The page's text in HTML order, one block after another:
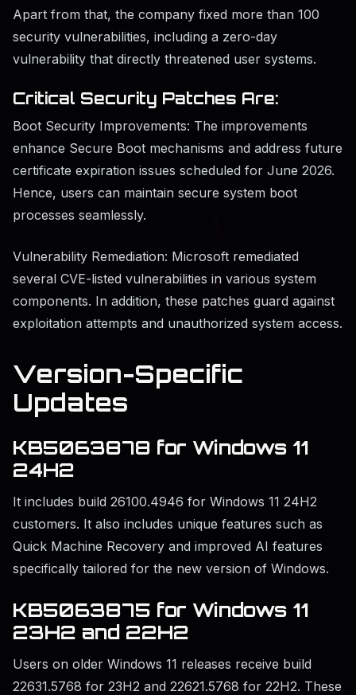
Apart from that, the company fixed more than 100
security vulnerabilities, including a zero-day
vulnerability that directly threatened user systems.
Critical Security Patches Are:
Boot Security Improvements: The improvements
enhance Secure Boot mechanisms and address future
certificate expiration issues scheduled for June 2026.
Hence, users can maintain secure system boot
processes seamlessly.
Vulnerability Remediation: Microsoft remediated
several CVE-listed vulnerabilities in various system
components. In addition, these patches guard against
exploitation attempts and unauthorized system access.
Version-Specific
Updates
KB5063878 for Windows 11
24H2
It includes build 26100.4946 for Windows 11 24H2
customers. It also includes unique features such as
Quick Machine Recovery and improved AI features
specifically tailored for the new version of Windows.
KB5063875 for Windows 11
23H2 and 22H2
Users on older Windows 11 releases receive build
22631.5768 for 23H2 and 22621.5768 for 22H2. These